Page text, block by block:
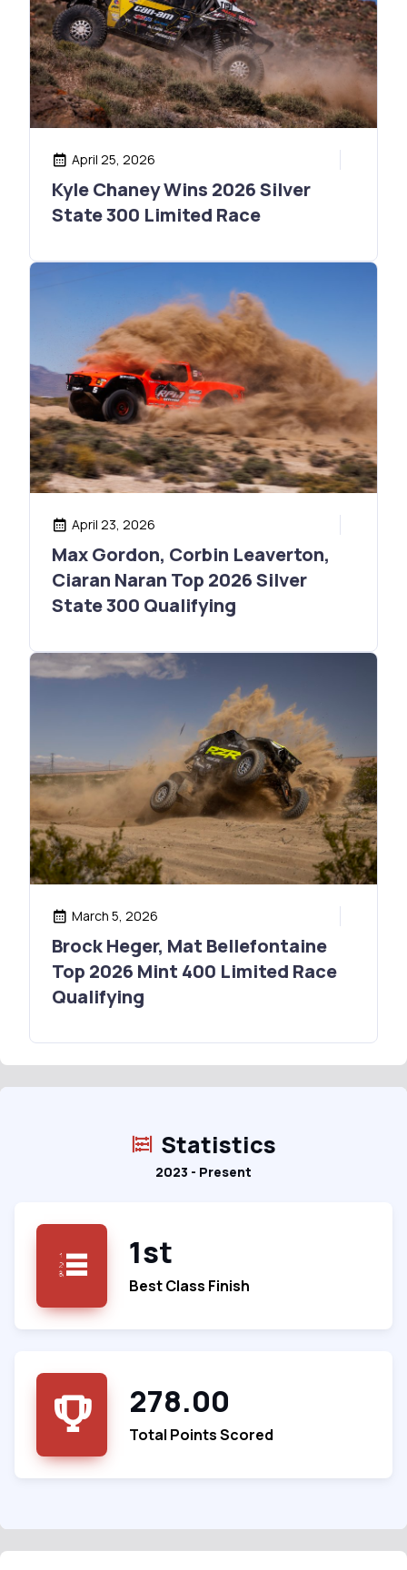
April 25, 2026
Kyle Chaney Wins 2026 Silver
State 300 Limited Race
April 23, 2026
Max Gordon, Corbin Leaverton,
Ciaran Naran Top 2026 Silver
State 300 Qualifying
March 5, 2026
Brock Heger, Mat Bellefontaine
Top 2026 Mint 400 Limited Race
Qualifying
Statistics
2023 - Present
1st
Best Class Finish
278.00
Total Points Scored